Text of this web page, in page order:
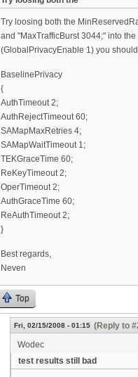
Try loosing both the
and "MaxTrafficBurst 3044;" into
(GlobalPrivacyEnable 1) you
BaselinePrivacy
{
AuthTimeout 2;
AuthRejectTimeout 60;
SAMapMaxRetries 4;
SAMapWaitTimeout 1;
TEKGraceTime 60;
ReKeyTimeout 2;
OperTimeout 2;
AuthGraceTime 60;
ReAuthTimeout 2;
}
Best regards,
Neven
Top
Fri, 02/15/2008 - 01:15 (Reply to
Wodec
test results still bad